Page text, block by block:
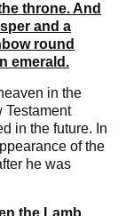
throne. And
and a
round
emerald.
in the
Testament
in the future. In
of the
he was